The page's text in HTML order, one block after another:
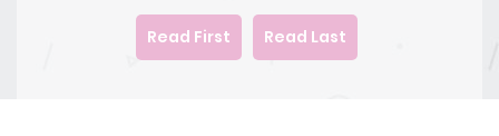
Read First Read Last